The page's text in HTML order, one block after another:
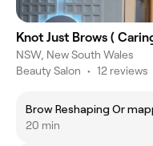
Knot Just Brows (
NSW, New South Wales
Beauty Salon • 12 reviews
Brow Reshaping Or
20 min